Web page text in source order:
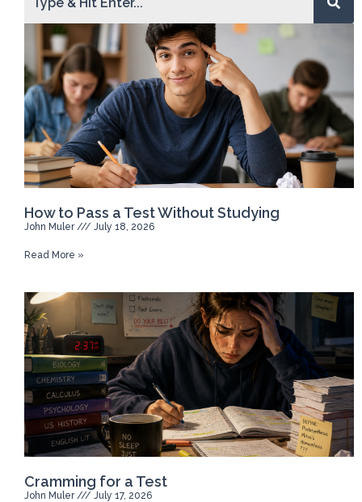
How to Pass a Test Without Studying
John Muler July 18, 2026
Read More »
Cramming for a Test
John Muler July 17, 2026